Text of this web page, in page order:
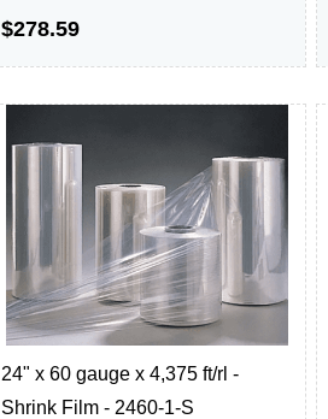
$278.59
24" x 60 gauge x 4,375 ft/rl -
Shrink Film - 2460-1-S